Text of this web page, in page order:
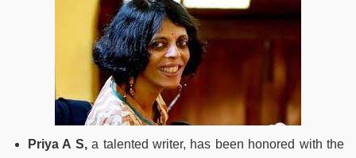
Priya A S,a talented writer, has been honored with the